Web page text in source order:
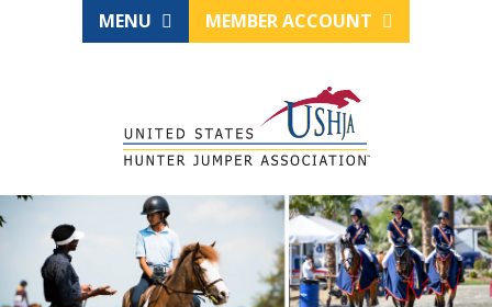
MENU MEMBER ACCOUNT